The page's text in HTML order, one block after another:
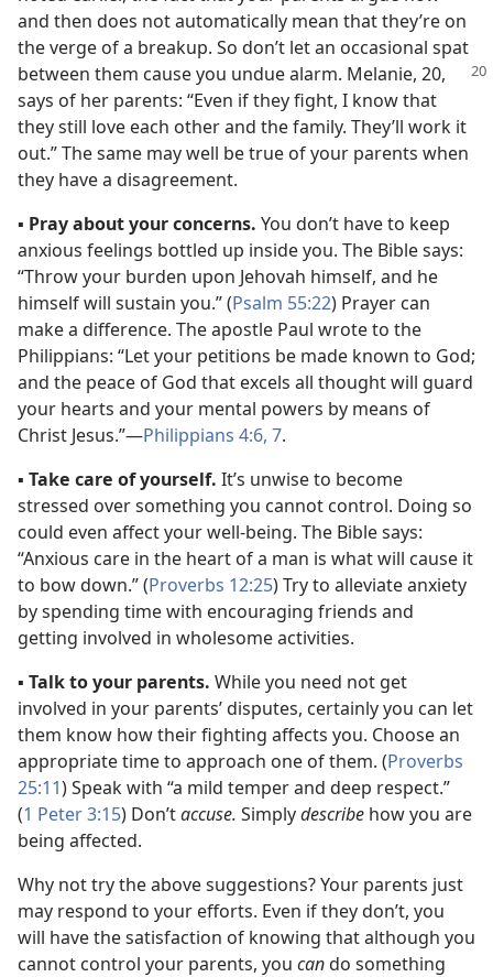
and then does not automatically mean that they’re on
the verge of a breakup. So don’t let an occasional spat
between them cause you undue alarm. Melanie, 20,
says of her parents: “Even if they fight, I know that
they still love each other and the family. They’ll work it
out.” The same may well be true of your parents when
they have a disagreement.
▪ Pray about your concerns. You don’t have to keep
anxious feelings bottled up inside you. The Bible says:
“Throw your burden upon Jehovah himself, and he
himself will sustain you.” (Psalm 55:22) Prayer can
make a difference. The apostle Paul wrote to the
Philippians: “Let your petitions be made known to God;
and the peace of God that excels all thought will guard
your hearts and your mental powers by means of
Christ Jesus.”​—Philippians 4:6, 7.
▪ Take care of yourself. It’s unwise to become
stressed over something you cannot control. Doing so
could even affect your well-being. The Bible says:
“Anxious care in the heart of a man is what will cause it
to bow down.” (Proverbs 12:25) Try to alleviate anxiety
by spending time with encouraging friends and
getting involved in wholesome activities.
▪ Talk to your parents. While you need not get
involved in your parents’ disputes, certainly you can let
them know how their fighting affects you. Choose an
appropriate time to approach one of them. (Proverbs
25:11) Speak with “a mild temper and deep respect.”
(1 Peter 3:15) Don’taccuse. Simplydescribe how you are
being affected.
Why not try the above suggestions? Your parents just
may respond to your efforts. Even if they don’t, you
will have the satisfaction of knowing that although you
cannot control your parents, you cando something